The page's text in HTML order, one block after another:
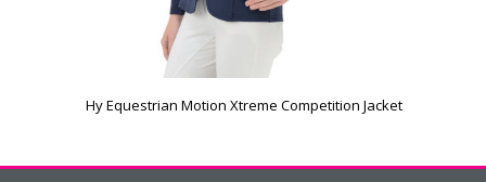
Hy Equestrian Motion Xtreme Competition Jacket